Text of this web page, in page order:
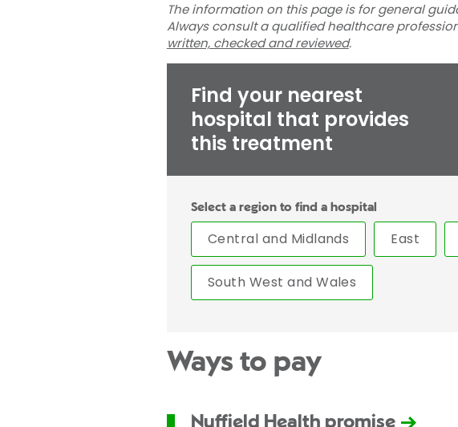
The information on this page is for general
Always consult a qualified healthcare
written, checked and reviewed.
Find your nearest
hospital that provides
this treatment
Select a region to find a hospital
Central and Midlands East
South West and Wales
Ways to pay
Nuffield Health promise